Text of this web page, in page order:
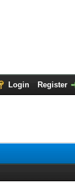
Login Register